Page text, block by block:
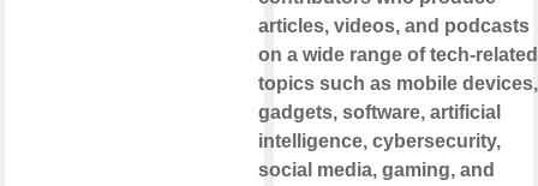
articles, videos, and podcasts
on a wide range of tech-related
topics such as mobile devices,
gadgets, software, artificial
intelligence, cybersecurity,
social media, gaming, and